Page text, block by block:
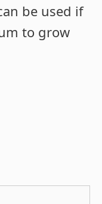
be used if
to grow